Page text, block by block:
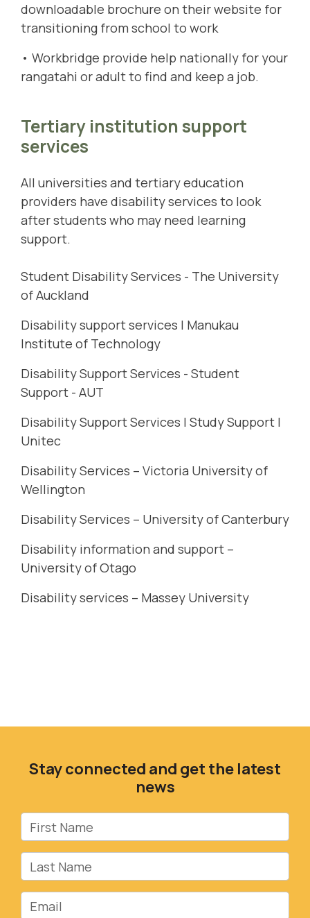
downloadable brochure on their website for
transitioning from school to work
• Workbridge provide help nationally for your
rangatahi or adult to find and keep a job.
Tertiary institution support
services
All universities and tertiary education
providers have disability services to look
after students who may need learning
support.
Student Disability Services - The University
of Auckland
Disability support services | Manukau
Institute of Technology
Disability Support Services - Student
Support - AUT
Disability Support Services | Study Support |
Unitec
Disability Services – Victoria University of
Wellington
Disability Services – University of Canterbury
Disability information and support –
University of Otago
Disability services – Massey University
Stay connected and get the latest
news
First Name
Last Name
Email